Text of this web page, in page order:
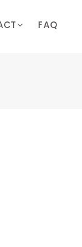
FAQ